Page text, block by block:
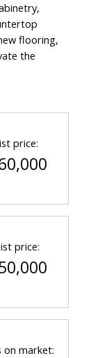
flooring,
the
price:
price:
on market: